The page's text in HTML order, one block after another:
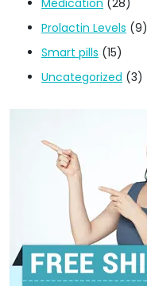
Prolactin Levels (9)
Smart pills (15)
Uncategorized (3)